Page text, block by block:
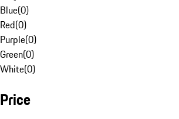
Blue(0)
Red(0)
Purple(0)
Green(0)
White(0)
Price